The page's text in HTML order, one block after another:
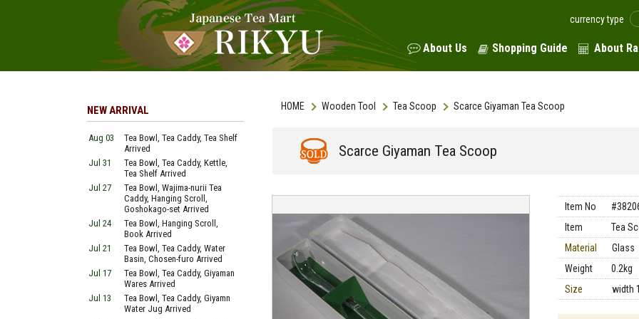
currency type
About Us Shopping Guide About
HOME Wooden Tool Tea Scoop Scarce Giyaman Tea Scoop
Scarce Giyaman Tea Scoop
Item No
Item
Tea
Material
Glass
Weight
0.2kg
Size
width
NEW ARRIVAL
Aug 03
Tea Bowl, Tea Caddy, Tea Shelf
Arrived
Jul 31
Tea Bowl, Tea Caddy, Kettle,
Tea Shelf Arrived
Jul 27
Tea Bowl, Wajima-nurii Tea
Caddy, Hanging Scroll,
Goshokago-set Arrived
Jul 24
Tea Bowl, Hanging Scroll,
Book Arrived
Jul 21
Tea Bowl, Tea Caddy, Water
Basin, Chosen-furo Arrived
Jul 17
Tea Bowl, Tea Caddy, Giyaman
Wares Arrived
Jul 13
Tea Bowl, Tea Caddy, Giyamn
Water Jug Arrived